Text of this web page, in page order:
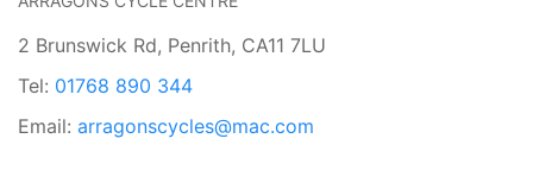
2 Brunswick Rd, Penrith, CA11 7LU
Tel: 01768 890 344
Email: arragonscycles@mac.com